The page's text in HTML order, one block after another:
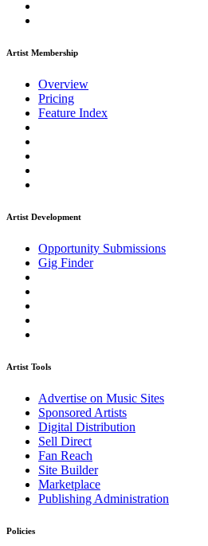
Artist Membership
Overview
Pricing
Feature Index
Artist Development
Opportunity Submissions
Gig Finder
Artist Tools
Advertise on Music Sites
Sponsored Artists
Digital Distribution
Sell Direct
Fan Reach
Site Builder
Marketplace
Publishing Administration
Policies